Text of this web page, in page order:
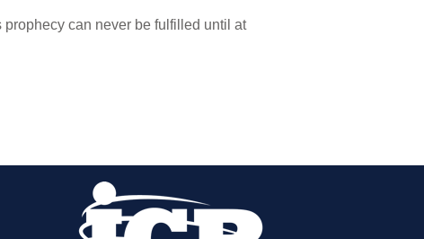
prophecy can never be fulfilled until at